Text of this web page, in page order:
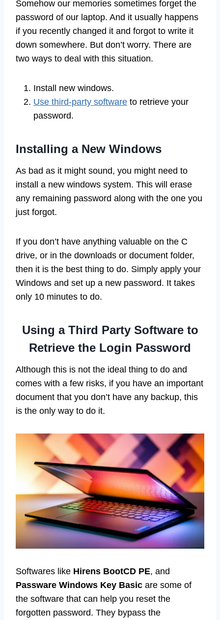
Somehow our memories sometimes forget the
password of our laptop. And it usually happens
if you recently changed it and forgot to write it
down somewhere. But don’t worry. There are
two ways to deal with this situation.
Install new windows.
Use third-party software to retrieve your
password.
Installing a New Windows
As bad as it might sound, you might need to
install a new windows system. This will erase
any remaining password along with the one you
just forgot.
If you don’t have anything valuable on the C
drive, or in the downloads or document folder,
then it is the best thing to do. Simply apply your
Windows and set up a new password. It takes
only 10 minutes to do.
Using a Third Party Software to
Retrieve the Login Password
Although this is not the ideal thing to do and
comes with a few risks, if you have an important
document that you don’t have any backup, this
is the only way to do it.
Softwares like Hirens BootCD PE, and
Passware Windows Key Basic are some of
the software that can help you reset the
forgotten password. They bypass the